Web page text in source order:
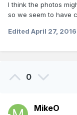
I think the photos
so we seem to have
Edited April 27, 2016
0
MikeO